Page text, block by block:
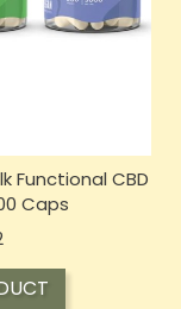
Functional CBD
Caps